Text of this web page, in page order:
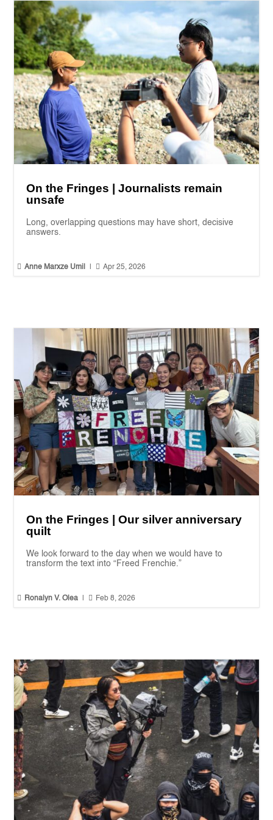
On the Fringes | Journalists remain
unsafe
Long, overlapping questions may have short, decisive
answers.
 Anne Marxze Umil  Apr 25, 2026
On the Fringes | Our silver anniversary
quilt
We look forward to the day when we would have to
transform the text into “Freed Frenchie.”
 Ronalyn V. Olea  Feb 8, 2026